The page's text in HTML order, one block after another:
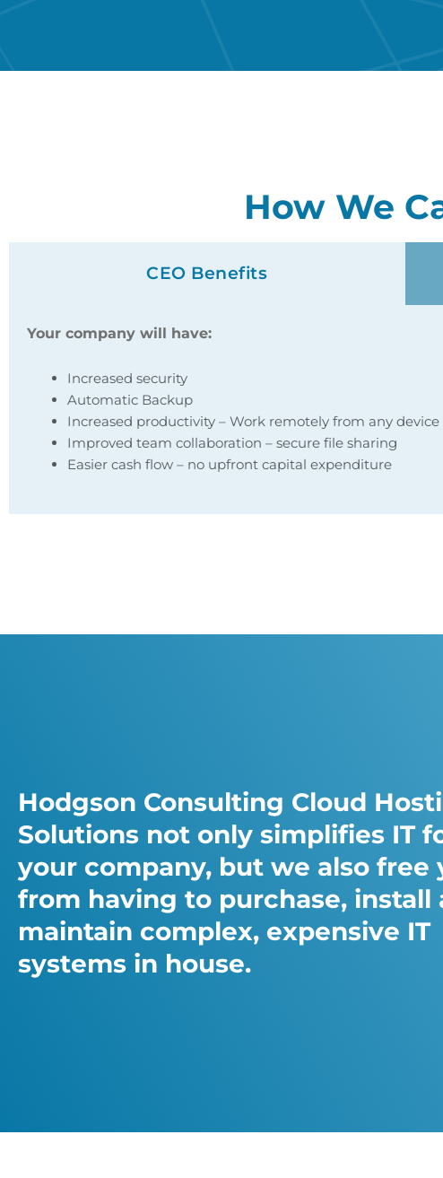
How We
CEO Benefits
Your company will have:
Increased security
Automatic Backup
Increased productivity – Work remotely from any device
Improved team collaboration – secure file sharing
Easier cash flow – no upfront capital expenditure
Hodgson Consulting Cloud
Solutions not only simplifies IT
your company, but we also free
from having to purchase, install
maintain complex, expensive IT
systems in house.